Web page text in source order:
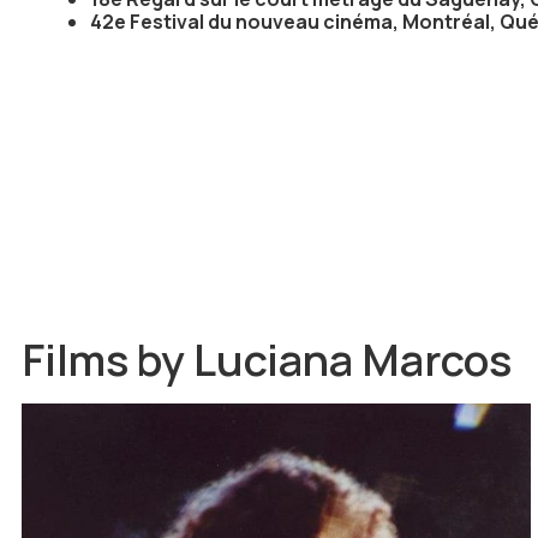
42e Festival du nouveau cinéma, Montréal,
Films by Luciana Marcos